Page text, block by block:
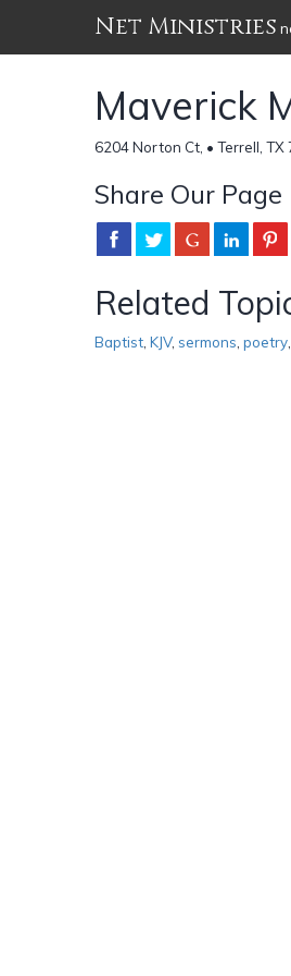
Net Ministries
Maverick
6204 Norton Ct, • Terrell,
Share Our Page
Related
Baptist KJV, sermons poetry